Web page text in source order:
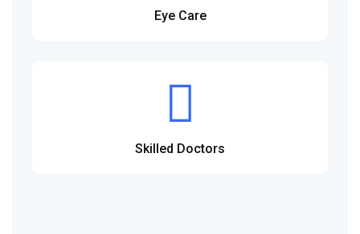
Eye Care
Skilled Doctors